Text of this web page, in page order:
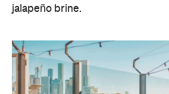
jalapeño brine.